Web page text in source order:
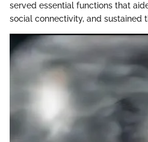
served essential functions that
social connectivity, and sustained